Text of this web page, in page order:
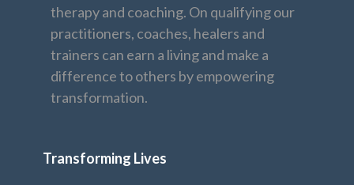
therapy and coaching. On qualifying our
practitioners, coaches, healers and
trainers can earn a living and make a
difference to others by empowering
transformation.
Transforming Lives